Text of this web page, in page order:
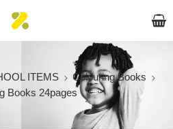
ITEMS
Colouring Books
Books 24pages